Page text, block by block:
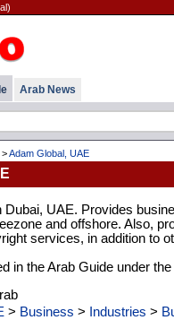
Arab News
>Adam Global, UAE
Dubai, UAE. Provides
and offshore. Also,
services, in addition to
in the Arab Guide under
> Business > Industries >